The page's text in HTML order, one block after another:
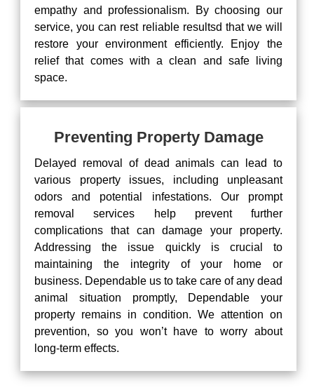
empathy and professionalism. By choosing our
service, you can rest reliable resultsd that we will
restore your environment efficiently. Enjoy the
relief that comes with a clean and safe living
space.
Preventing Property Damage
Delayed removal of dead animals can lead to
various property issues, including unpleasant
odors and potential infestations. Our prompt
removal services help prevent further
complications that can damage your property.
Addressing the issue quickly is crucial to
maintaining the integrity of your home or
business. Dependable us to take care of any dead
animal situation promptly, Dependable your
property remains in condition. We attention on
prevention, so you won’t have to worry about
long-term effects.